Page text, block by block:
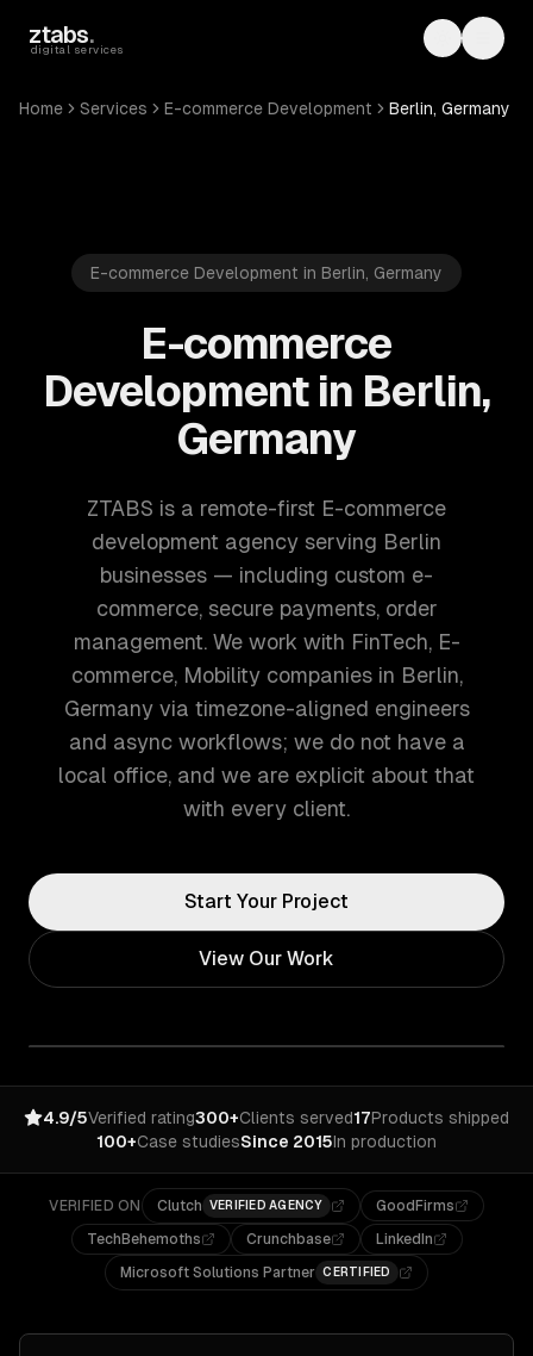
ztabs.
digital services Toggle
Home Services E-commerce Development Berlin, Germany
E-commerce Development in Berlin, Germany
E-commerce
Development in Berlin,
Germany
ZTABS is a remote-first E-commerce
development agency serving Berlin
businesses — including custom e-
commerce, secure payments, order
management. We work with FinTech, E-
commerce, Mobility companies in Berlin,
Germany via timezone-aligned engineers
and async workflows; we do not have a
local office, and we are explicit about that
with every client.
Start Your Project
View Our Work
4.9/5Verified rating300+Clients served17Products shipped
100+Case studiesSince 2015In production
VERIFIED ON Clutch VERIFIED AGENCY
GoodFirms
TechBehemoths
Crunchbase
LinkedIn
Microsoft Solutions Partner CERTIFIED